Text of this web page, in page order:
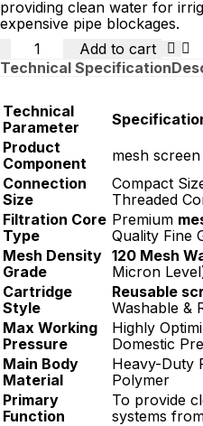
providing clean water for
expensive pipe blockages.
Quantity
Add to cart
Technical Specification
Technical
Parameter
Product
Component
mesh
Connection
Size
Compact
Threaded
Filtration Core
Type
Premium
Quality Fine
Mesh Density
Grade
120 Mesh
Micron
Cartridge
Style
Reusable
Washable &
Max Working
Pressure
Highly
Domestic
Main Body
Material
Heavy-Duty
Polymer
Primary
Function
To provide
systems